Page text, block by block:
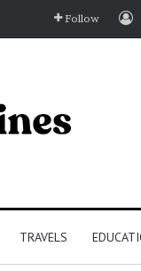
Follow
TRAVELS